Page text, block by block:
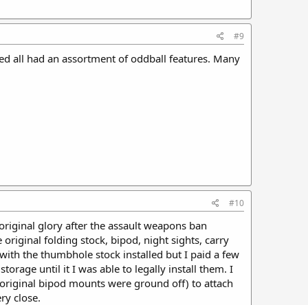
#9
all had an assortment of oddball features. Many
#10
glory after the assault weapons ban
original folding stock, bipod, night sights, carry
the thumbhole stock installed but I paid a few
until it I was able to legally install them. I
bipod mounts were ground off) to attach
close.